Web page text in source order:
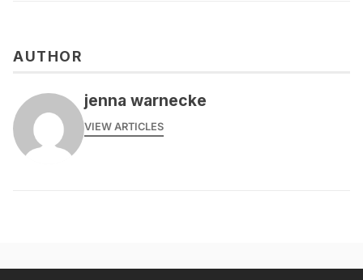
AUTHOR
jenna warnecke
VIEW ARTICLES